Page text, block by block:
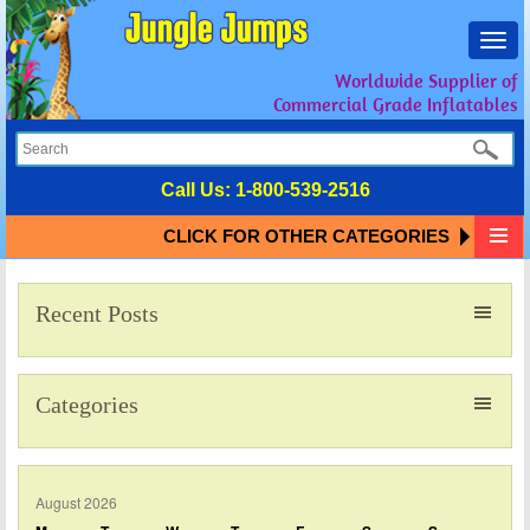
Worldwide Supplier of
Commercial Grade Inflatables
Call Us: 1-800-539-2516
CLICK FOR OTHER CATEGORIES
Recent Posts
Categories
August 2026